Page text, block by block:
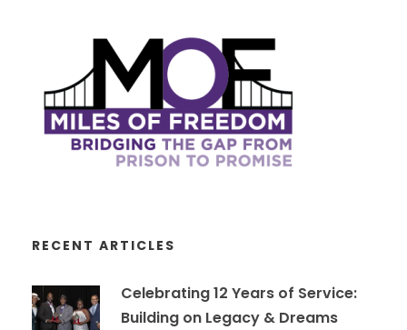
RECENT ARTICLES
Celebrating 12 Years of Service:
Building on Legacy & Dreams